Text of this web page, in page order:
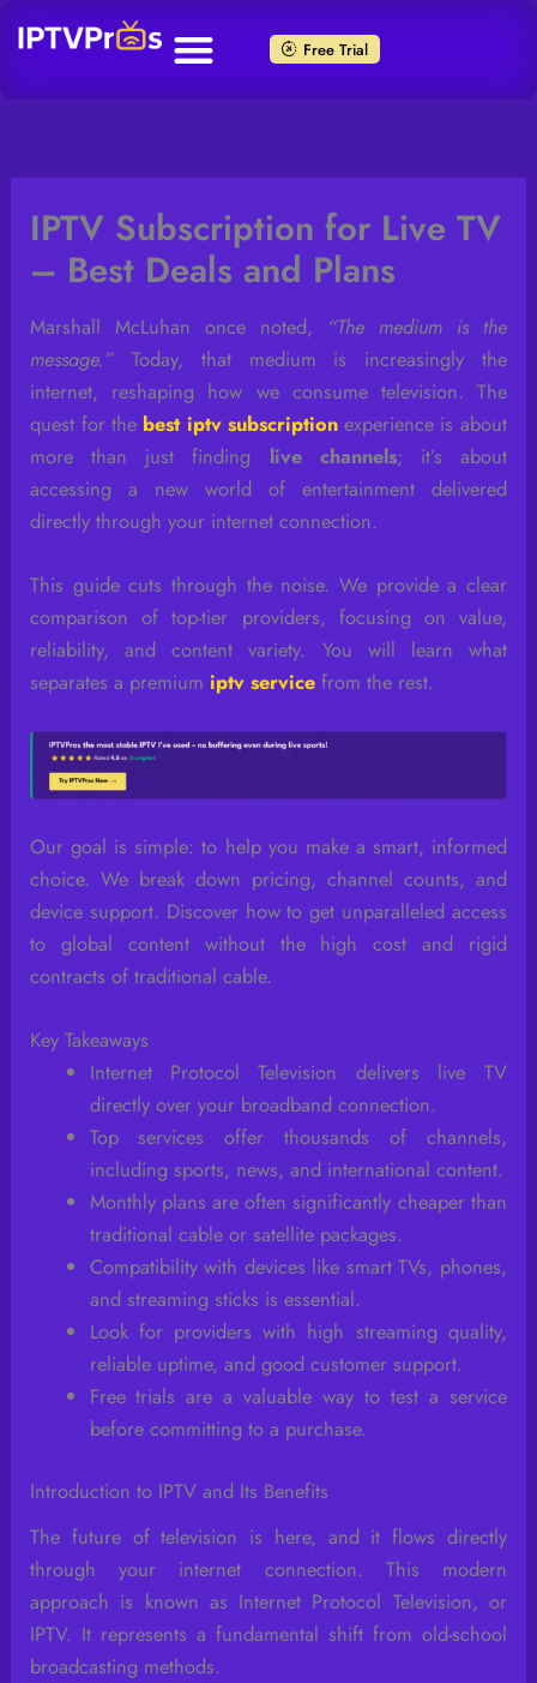
Free Trial
IPTV Subscription for Live TV
– Best Deals and Plans
Marshall McLuhan once noted, “The medium is the
message.” Today, that medium is increasingly the
internet, reshaping how we consume television. The
quest for the best iptv subscriptionexperience is about
more than just finding live channels; it’s about
accessing a new world of entertainment delivered
directly through your internet connection.
This guide cuts through the noise. We provide a clear
comparison of top-tier providers, focusing on value,
reliability, and content variety. You will learn what
separates a premium iptv service from the rest.
Our goal is simple: to help you make a smart, informed
choice. We break down pricing, channel counts, and
device support. Discover how to get unparalleled access
to global content without the high cost and rigid
contracts of traditional cable.
Key Takeaways
Internet Protocol Television delivers live TV
directly over your broadband connection.
Top services offer thousands of channels,
including sports, news, and international content.
Monthly plans are often significantly cheaper than
traditional cable or satellite packages.
Compatibility with devices like smart TVs, phones,
and streaming sticks is essential.
Look for providers with high streaming quality,
reliable uptime, and good customer support.
Free trials are a valuable way to test a service
before committing to a purchase.
Introduction to IPTV and Its Benefits
The future of television is here, and it flows directly
through your internet connection. This modern
approach is known as Internet Protocol Television, or
IPTV. It represents a fundamental shift from old-school
broadcasting methods.